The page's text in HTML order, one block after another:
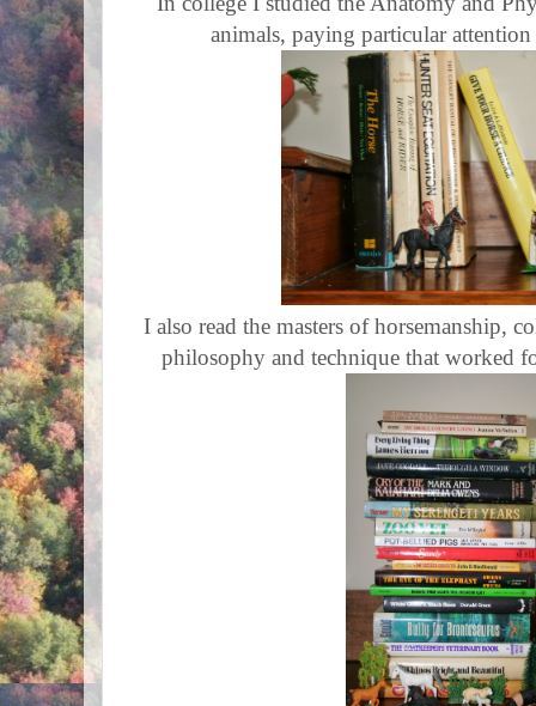
animals, paying particular
I also read the masters of horsemanship,
philosophy and technique that worked